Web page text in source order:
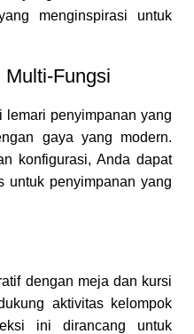
menginspirasi untuk
Fungsi
lemari penyimpanan yang
gaya yang modern.
konfigurasi, Anda dapat
untuk penyimpanan yang
dengan meja dan kursi
aktivitas kelompok
ini dirancang untuk